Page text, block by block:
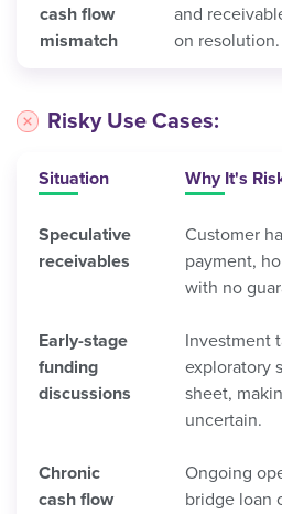
cash flow
mismatch
and
on resolution.
Risky Use Cases:
Situation Why It's
Speculative
receivables
Customer
payment,
with no
Early-stage
funding
discussions
Investment
exploratory
sheet,
uncertain.
Chronic
cash flow
Ongoing
bridge loan